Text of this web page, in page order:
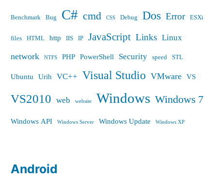
Benchmark Bug C# cmd CSS Debug Dos Error ESXi
files HTML http IIS IP JavaScript Links Linux
network NTFS PHP PowerShell Security speed STL
Ubuntu Urih VC++ Visual Studio VMware VS
VS2010 web website Windows Windows 7
Windows API Windows Server Windows Update Windows XP
Android